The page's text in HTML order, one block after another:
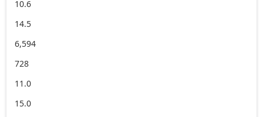
10.6
14.5
6,594
728
11.0
15.0